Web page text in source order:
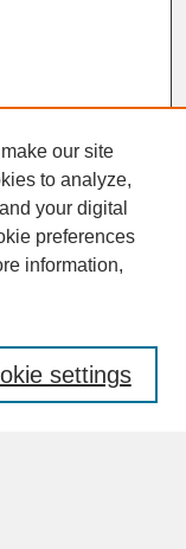
our site
to analyze,
your digital
preferences
information,
settings